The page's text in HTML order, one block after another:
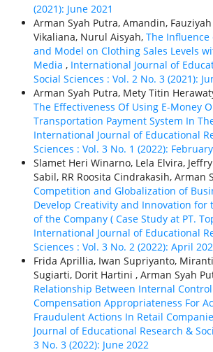
(2021): June 2021
Arman Syah Putra, Amandin,
Vikaliana, Nurul Aisyah, The Influence
and Model on Clothing Sales Levels
Media , International Journal of
Social Sciences : Vol. 2 No. 3 (2021):
Arman Syah Putra, Mety Titin
The Effectiveness Of Using E-Money
Transportation Payment System In
International Journal of Educational
Sciences : Vol. 3 No. 1 (2022):
Slamet Heri Winarno, Lela Elvira,
Sabil, RR Roosita Cindrakasih, Arman
Competition and Globalization of
Develop Creativity and Innovation for
of the Company ( Case Study at PT.
International Journal of Educational
Sciences : Vol. 3 No. 2 (2022): April
Frida Aprillia, Iwan Supriyanto,
Sugiarti, Dorit Hartini , Arman Syah
Relationship Between Internal
Compensation Appropriateness For
Fraudulent Actions In Retail
Journal of Educational Research &
3 No. 3 (2022): June 2022